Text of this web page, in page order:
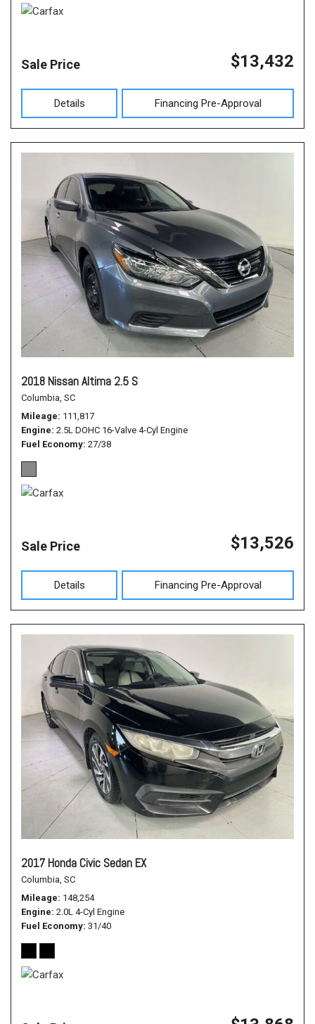
Sale Price $13,432
Details Financing Pre-Approval
2018 Nissan Altima 2.5 S
Columbia, SC
Mileage 111,817
Engine 2.5L DOHC 16-Valve 4-Cyl Engine
Fuel Economy 27/38
Sale Price $13,526
Details Financing Pre-Approval
2017 Honda Civic Sedan EX
Columbia, SC
Mileage 148,254
Engine 2.0L 4-Cyl Engine
Fuel Economy 31/40